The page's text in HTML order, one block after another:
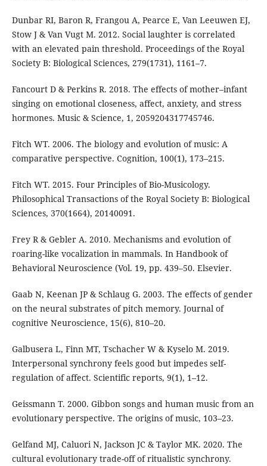
Dunbar RI, Baron R, Frangou A, Pearce E, Van Leeuwen EJ,
Stow J & Van Vugt M. 2012. Social laughter is correlated
with an elevated pain threshold. Proceedings of the Royal
Society B: Biological Sciences, 279(1731), 1161–7.
Fancourt D & Perkins R. 2018. The effects of mother–infant
singing on emotional closeness, affect, anxiety, and stress
hormones. Music & Science, 1, 2059204317745746.
Fitch WT. 2006. The biology and evolution of music: A
comparative perspective. Cognition, 100(1), 173–215.
Fitch WT. 2015. Four Principles of Bio-Musicology.
Philosophical Transactions of the Royal Society B: Biological
Sciences, 370(1664), 20140091.
Frey R & Gebler A. 2010. Mechanisms and evolution of
roaring-like vocalization in mammals. In Handbook of
Behavioral Neuroscience (Vol. 19, pp. 439–50. Elsevier.
Gaab N, Keenan JP & Schlaug G. 2003. The effects of gender
on the neural substrates of pitch memory. Journal of
cognitive Neuroscience, 15(6), 810–20.
Galbusera L, Finn MT, Tschacher W & Kyselo M. 2019.
Interpersonal synchrony feels good but impedes self-
regulation of affect. Scientific reports, 9(1), 1–12.
Geissmann T. 2000. Gibbon songs and human music from an
evolutionary perspective. The origins of music, 103–23.
Gelfand MJ, Caluori N, Jackson JC & Taylor MK. 2020. The
cultural evolutionary trade-off of ritualistic synchrony.